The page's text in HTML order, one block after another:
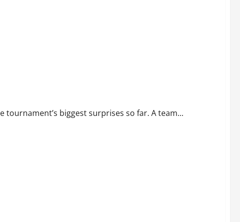
tournament’s biggest surprises so far. A team...